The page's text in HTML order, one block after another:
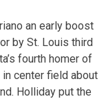
an early boost
by St. Louis third
fourth homer of
center field about
Holliday put the